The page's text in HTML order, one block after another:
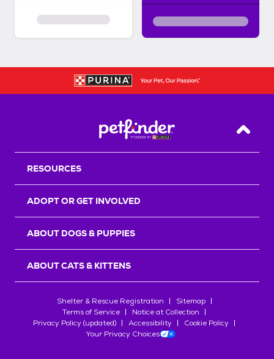
Back
RESOURCES
ADOPT OR GET INVOLVED
ABOUT DOGS & PUPPIES
ABOUT CATS & KITTENS
Shelter & Rescue Registration
Sitemap
Terms of Service
Notice at Collection
Privacy Policy (updated)
Accessibility
Cookie Policy
Your Privacy Choices